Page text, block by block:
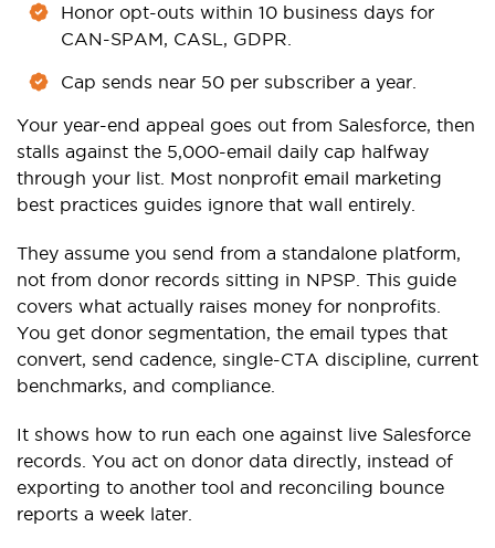
Honor opt-outs within 10 business days for
CAN-SPAM, CASL, GDPR.
Cap sends near 50 per subscriber a year.
Your year-end appeal goes out from Salesforce, then
stalls against the 5,000-email daily cap halfway
through your list. Most nonprofit email marketing
best practices guides ignore that wall entirely.
They assume you send from a standalone platform,
not from donor records sitting in NPSP. This guide
covers what actually raises money for nonprofits.
You get donor segmentation, the email types that
convert, send cadence, single-CTA discipline, current
benchmarks, and compliance.
It shows how to run each one against live Salesforce
records. You act on donor data directly, instead of
exporting to another tool and reconciling bounce
reports a week later.